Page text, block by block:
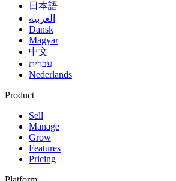
日本語
العربية
Dansk
Magyar
中文
עברית
Nederlands
Product
Sell
Manage
Grow
Features
Pricing